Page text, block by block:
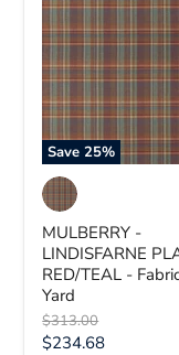
Save25%
LINDISFARNE
PLAID-
RED/TEAL
-
Fabric
by
the
Yard
MULBERRY -
LINDISFARNE
RED/TEAL -
Yard
Original
price
$313.00
Current
$234.68